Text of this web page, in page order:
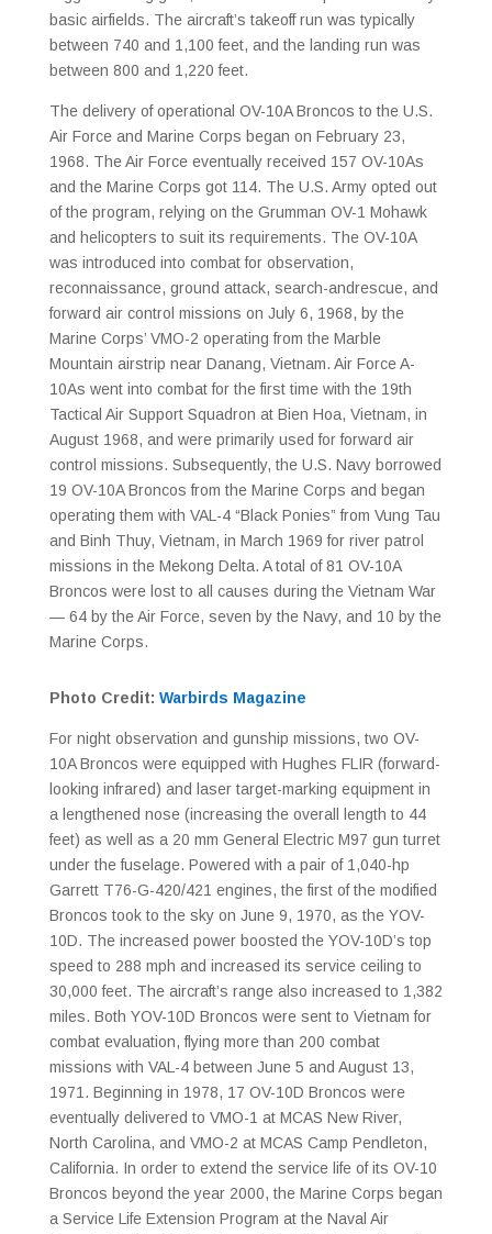
basic airfields. The aircraft’s takeoff run was typically
between 740 and 1,100 feet, and the landing run was
between 800 and 1,220 feet.
The delivery of operational OV-10A Broncos to the U.S.
Air Force and Marine Corps began on February 23,
1968. The Air Force eventually received 157 OV-10As
and the Marine Corps got 114. The U.S. Army opted out
of the program, relying on the Grumman OV-1 Mohawk
and helicopters to suit its requirements. The OV-10A
was introduced into combat for observation,
reconnaissance, ground attack, search-andrescue, and
forward air control missions on July 6, 1968, by the
Marine Corps’ VMO-2 operating from the Marble
Mountain airstrip near Danang, Vietnam. Air Force A-
10As went into combat for the first time with the 19th
Tactical Air Support Squadron at Bien Hoa, Vietnam, in
August 1968, and were primarily used for forward air
control missions. Subsequently, the U.S. Navy borrowed
19 OV-10A Broncos from the Marine Corps and began
operating them with VAL-4 “Black Ponies” from Vung Tau
and Binh Thuy, Vietnam, in March 1969 for river patrol
missions in the Mekong Delta. A total of 81 OV-10A
Broncos were lost to all causes during the Vietnam War
— 64 by the Air Force, seven by the Navy, and 10 by the
Marine Corps.
Photo Credit: Warbirds Magazine
For night observation and gunship missions, two OV-
10A Broncos were equipped with Hughes FLIR (forward-
looking infrared) and laser target-marking equipment in
a lengthened nose (increasing the overall length to 44
feet) as well as a 20 mm General Electric M97 gun turret
under the fuselage. Powered with a pair of 1,040-hp
Garrett T76-G-420/421 engines, the first of the modified
Broncos took to the sky on June 9, 1970, as the YOV-
10D. The increased power boosted the YOV-10D’s top
speed to 288 mph and increased its service ceiling to
30,000 feet. The aircraft’s range also increased to 1,382
miles. Both YOV-10D Broncos were sent to Vietnam for
combat evaluation, flying more than 200 combat
missions with VAL-4 between June 5 and August 13,
1971. Beginning in 1978, 17 OV-10D Broncos were
eventually delivered to VMO-1 at MCAS New River,
North Carolina, and VMO-2 at MCAS Camp Pendleton,
California. In order to extend the service life of its OV-10
Broncos beyond the year 2000, the Marine Corps began
a Service Life Extension Program at the Naval Air